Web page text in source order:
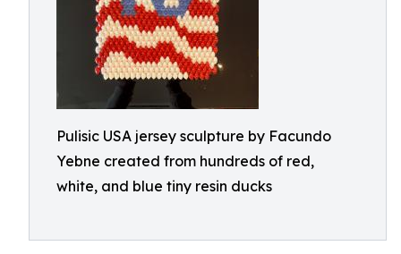
Pulisic USA jersey sculpture by Facundo
Yebne created from hundreds of red,
white, and blue tiny resin ducks